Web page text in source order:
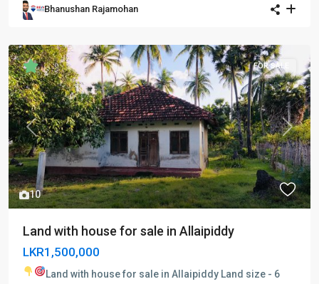
Bhanushan Rajamohan
10
Previous Next
FOR SALE
Land with house for sale in Allaipiddy
LKR1,500,000
Land with house for sale in Allaipiddy Land size - 6